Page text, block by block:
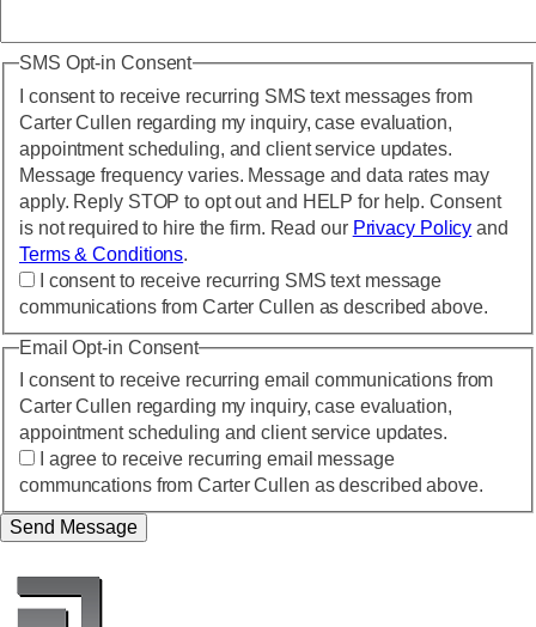
SMS Opt-in Consent
I consent to receive recurring SMS text messages from
Carter Cullen regarding my inquiry, case evaluation,
appointment scheduling, and client service updates.
Message frequency varies. Message and data rates may
apply. Reply STOP to opt out and HELP for help. Consent
is not required to hire the firm. Read our Privacy Policy and
Terms & Conditions.
I consent to receive recurring SMS text message
communications from Carter Cullen as described above.
Email Opt-in Consent
I consent to receive recurring email communications from
Carter Cullen regarding my inquiry, case evaluation,
appointment scheduling and client service updates.
I agree to receive recurring email message
communcations from Carter Cullen as described above.
Send Message